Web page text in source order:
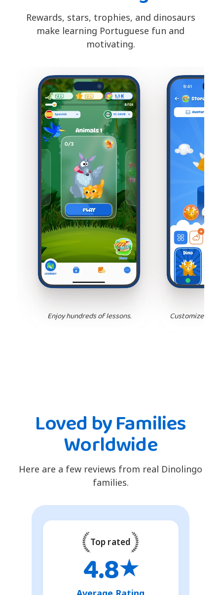
Rewards, stars, trophies, and dinosaurs
make learning Portuguese fun and
motivating.
Enjoy hundreds of lessons. Customize
Loved by Families
Worldwide
Here are a few reviews from real Dinolingo
families.
Top rated
4.8★